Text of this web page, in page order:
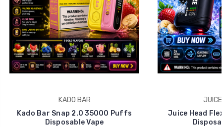
KADO BAR
Kado Bar Snap 2.0 35000 Puffs
Disposable Vape
Juice Head